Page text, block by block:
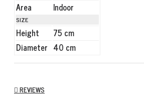
Area Indoor
SIZE
Height
75 cm
Diameter 40 cm
REVIEWS